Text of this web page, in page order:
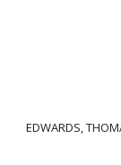
EDWARDS,